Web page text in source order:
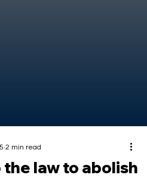
law to abolish
2 min read